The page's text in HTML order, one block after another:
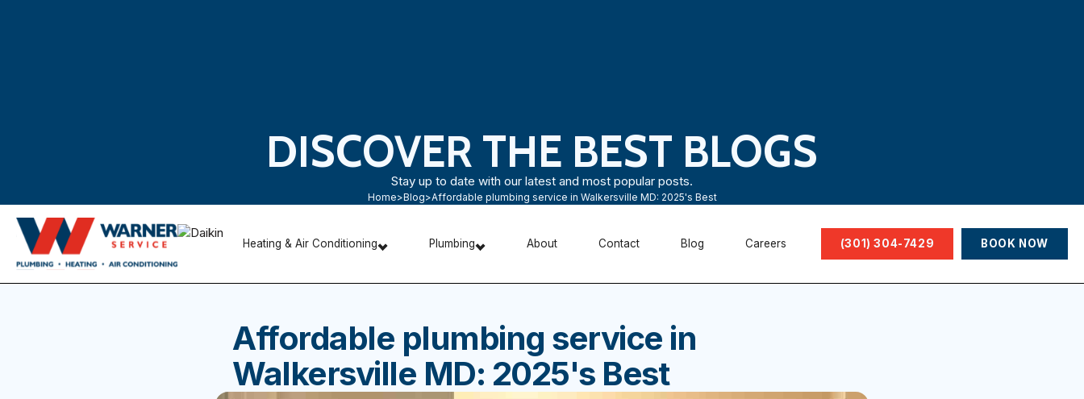
DISCOVER THE BEST BLOGS
Stay up to date with our latest and most popular posts.
Home>Blog>Affordable plumbing service in Walkersville MD: 2025's Best
Heating & Air Conditioning Plumbing About Contact Blog Careers (301) 304-7429 BOOK NOW
Affordable plumbing service in
Walkersville MD: 2025's Best